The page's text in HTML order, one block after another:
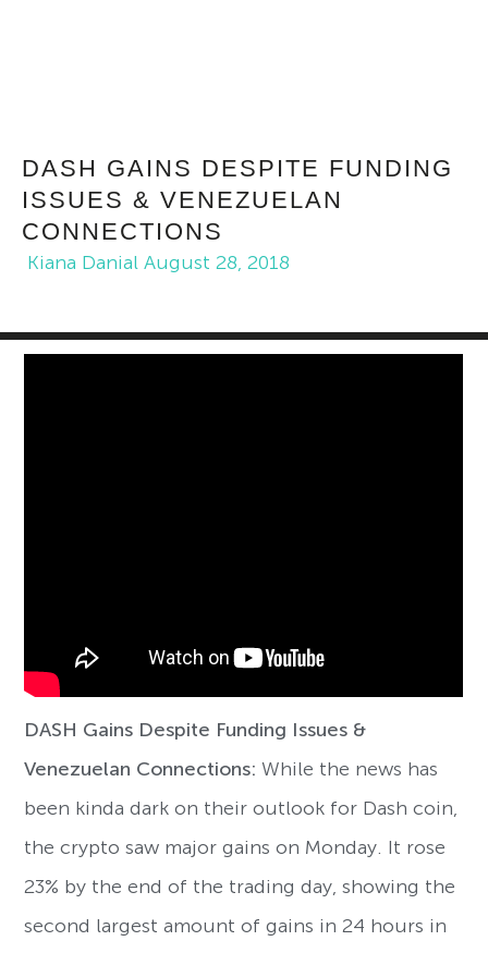
DASH GAINS DESPITE FUNDING
ISSUES & VENEZUELAN
CONNECTIONS
Kiana Danial August 28, 2018
DASH Gains Despite Funding Issues &
Venezuelan Connections:While the news has
been kinda dark on their outlook for Dash coin,
the crypto saw major gains on Monday. It rose
23% by the end of the trading day, showing the
second largest amount of gains in 24 hours in